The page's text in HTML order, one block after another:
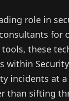
role in
for
these
Security
incidents at
than sifting